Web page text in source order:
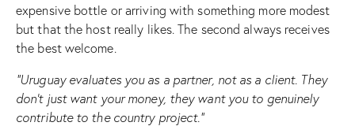
expensive bottle or arriving with something more modest
but that the host really likes. The second always receives
the best welcome.
“Uruguay evaluates you as a partner, not as a client. They
don’t just want your money, they want you to genuinely
contribute to the country project.”